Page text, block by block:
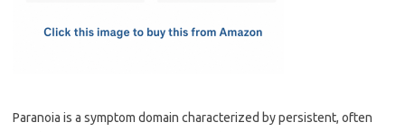
Paranoia is a symptom domain characterized by persistent, often